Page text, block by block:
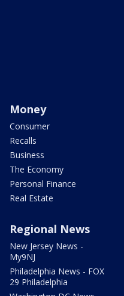
Money
Consumer
Recalls
Business
The Economy
Personal Finance
Real Estate
Regional News
New Jersey News -
My9NJ
Philadelphia News - FOX
29 Philadelphia